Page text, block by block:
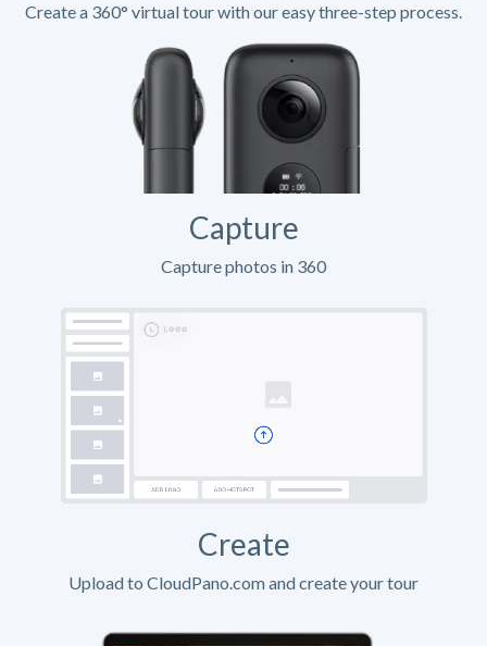
Create a 360° virtual tour with our easy three-step process.
Capture
Capture photos in 360
Create
Upload to CloudPano.com and create your tour